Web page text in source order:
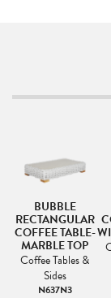
BUBBLE
RECTANGULAR
COFFEE TABLE-
MARBLE TOP
Coffee Tables &
Sides
N637N3